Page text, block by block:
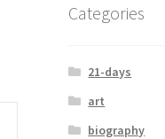
Categories
21-days
art
biography